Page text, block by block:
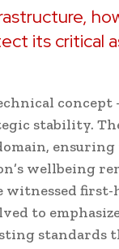
its critical
concept
stability.
wellbeing
witnessed first-
to
standards